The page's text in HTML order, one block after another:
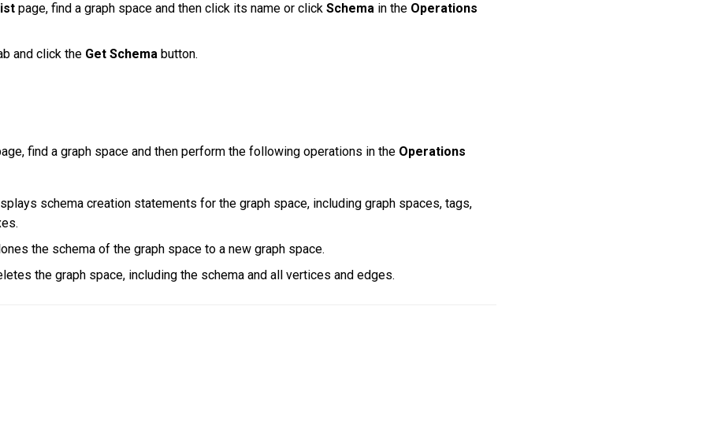
page, find a graph space and then click its name or click Schema in the Operations
and click the Get Schema button.
find a graph space and then perform the following operations in the Operations
schema creation statements for the graph space, including graph spaces, tags,
the schema of the graph space to a new graph space.
the graph space, including the schema and all vertices and edges.